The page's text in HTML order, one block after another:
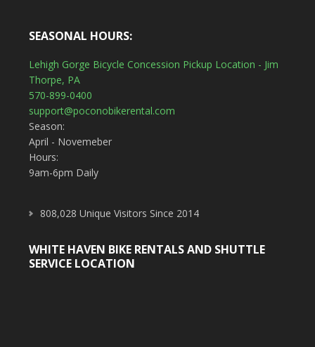
SEASONAL HOURS:
Lehigh Gorge Bicycle Concession Pickup Location - Jim
Thorpe, PA
570-899-0400
support@poconobikerental.com
Season:
April - Novemeber
Hours:
9am-6pm Daily
808,028 Unique Visitors Since 2014
WHITE HAVEN BIKE RENTALS AND SHUTTLE
SERVICE LOCATION